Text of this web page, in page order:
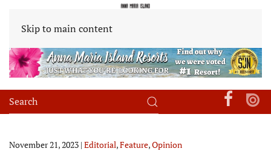
Skip to main content
November 21, 2023 | Editorial,Feature,Opinion